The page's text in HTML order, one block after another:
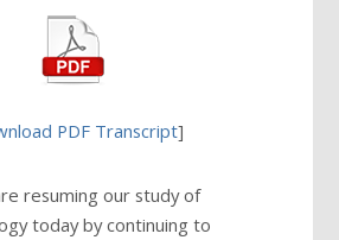
PDF Transcript]
resuming our study of
today by continuing to